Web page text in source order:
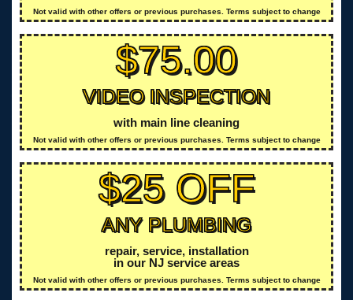
Not valid with other offers or previous purchases. Terms subject to change
$75.00
VIDEO INSPECTION
with main line cleaning
Not valid with other offers or previous purchases. Terms subject to change
$25 OFF
ANY PLUMBING
repair, service, installation
in our NJ service areas
Not valid with other offers or previous purchases. Terms subject to change